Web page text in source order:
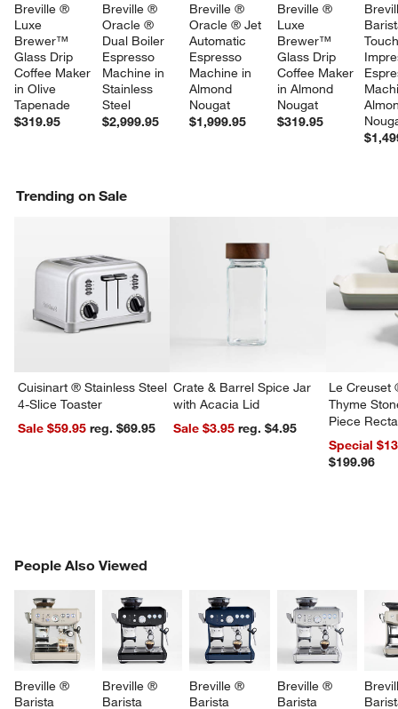
Breville ®
Luxe
Brewer™
Glass Drip
Coffee Maker
in Olive
Tapenade
$319.95
Breville ®
Oracle ®
Dual Boiler
Espresso
Machine in
Stainless
Steel
$2,999.95
Breville ®
Oracle ® Jet
Automatic
Espresso
Machine in
Almond
Nougat
$1,999.95
Breville ®
Luxe
Brewer™
Glass Drip
Coffee Maker
in Almond
Nougat
$319.95
Trending on Sale
Cuisinart ® Stainless Steel
4-Slice Toaster
Sale $59.95
reg. $69.95
Crate & Barrel Spice Jar
with Acacia Lid
Sale $3.95
reg. $4.95
Le Creuset
Thyme
Piece
Dishes Set
Special
$199.96
People Also Viewed
Breville ®
Barista
Breville ®
Barista
Breville ®
Barista
Breville ®
Barista
PEOPLE ALSO VIEWEDITEMS SKIPPED. UNDO.